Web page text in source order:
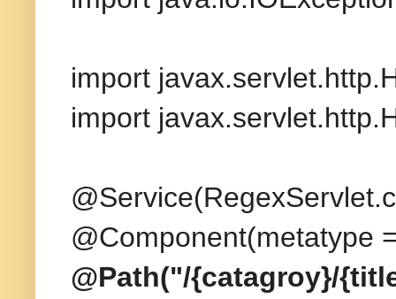
import
import
@Component(metatype
@Path("/{catagroy}/